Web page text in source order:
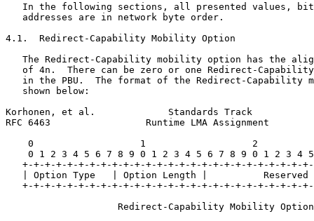
In the following sections, all presented values,
   addresses are in network byte order.
4.1.  Redirect-Capability Mobility Option
The Redirect-Capability mobility option has the
of 4n.  There can be zero or one Redirect-
in the PBU.  The format of the Redirect-Capability
   shown below:
Korhonen, et al.             Standards Track
RFC 6463                 Runtime LMA Assignment
0                   1                   2
0 1 2 3 4 5 6 7 8 9 0 1 2 3 4 5 6 7 8 9 0 1 2 3 4
+-+-+-+-+-+-+-+-+-+-+-+-+-+-+-+-+-+-+-+-+-+-+-+-+-
| Option Type   | Option Length |          Reserved
+-+-+-+-+-+-+-+-+-+-+-+-+-+-+-+-+-+-+-+-+-+-+-+-+-
                    Redirect-Capability Mobility Option